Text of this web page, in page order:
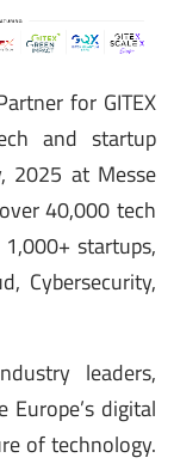
for GITEX
and startup
2025 at Messe
40,000 tech
startups,
Cybersecurity,
leaders,
digital
of technology.